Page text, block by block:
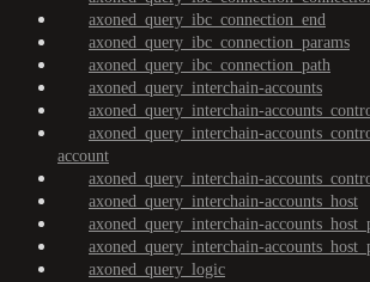
axoned_query_ibc_connection_end
axoned_query_ibc_connection_params
axoned_query_ibc_connection_path
axoned_query_interchain-accounts
axoned_query_interchain-
axoned_query_interchain-
account
axoned_query_interchain-
axoned_query_interchain-accounts_host
axoned_query_interchain-
axoned_query_interchain-
axoned_query_logic